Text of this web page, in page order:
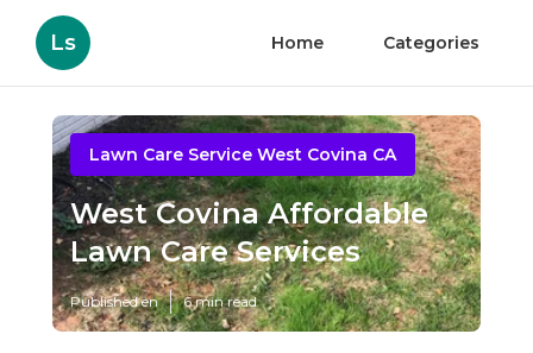
Ls Home Categories
Lawn Care Service West Covina CA
West Covina Affordable
Lawn Care Services
Published en 6 min read